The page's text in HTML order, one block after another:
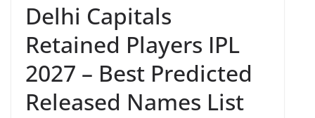
Delhi Capitals
Retained Players IPL
2027 – Best Predicted
Released Names List